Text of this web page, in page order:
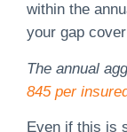
within the
your gap
The annual
845 per
Even if this is